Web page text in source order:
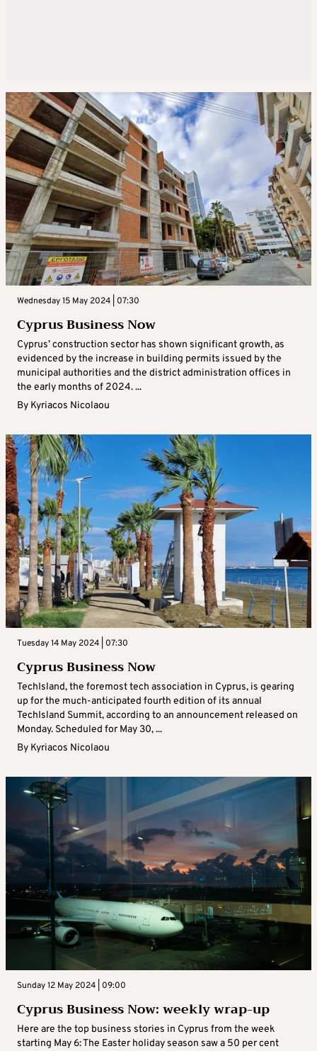
Wednesday 15 May 2024 | 07:30
Cyprus Business Now
Cyprus’ construction sector has shown significant growth, as
evidenced by the increase in building permits issued by the
municipal authorities and the district administration offices in
the early months of 2024. ...
By Kyriacos Nicolaou
Tuesday 14 May 2024 | 07:30
Cyprus Business Now
TechIsland, the foremost tech association in Cyprus, is gearing
up for the much-anticipated fourth edition of its annual
TechIsland Summit, according to an announcement released on
Monday. Scheduled for May 30, ...
By Kyriacos Nicolaou
Sunday 12 May 2024 | 09:00
Cyprus Business Now: weekly wrap-up
Here are the top business stories in Cyprus from the week
starting May 6: The Easter holiday season saw a 50 per cent